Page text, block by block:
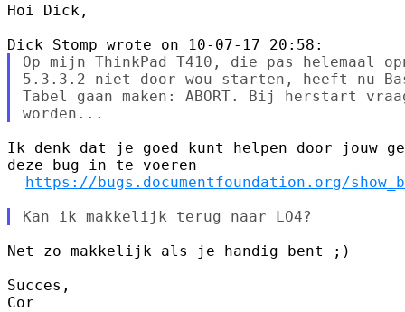
Hoi Dick,
Op mijn ThinkPad T410, die pas helemaal
5.3.3.2 niet door wou starten, heeft nu
Tabel gaan maken: ABORT. Bij herstart
Ik denk dat je goed kunt helpen door jouw
deze bug in te voeren
https://bugs.documentfoundation.org/
Net zo makkelijk als je handig bent ;)
Succes,
Cor